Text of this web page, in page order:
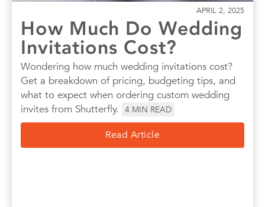
APRIL 2, 2025
How Much Do Wedding
Invitations Cost?
Wondering how much wedding invitations cost?
Get a breakdown of pricing, budgeting tips, and
what to expect when ordering custom wedding
invites from Shutterfly.
4 MIN READ
Read Article